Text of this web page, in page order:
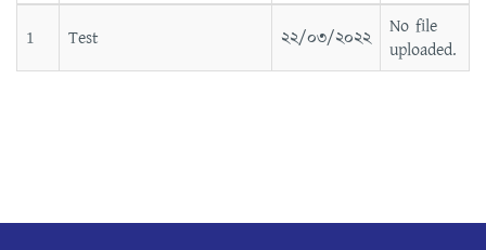
1 Test ২২/০৩/২০২২
No file
uploaded.